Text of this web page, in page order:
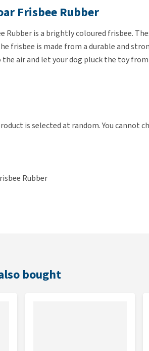
Frisbee Rubber
Rubber is a brightly coloured frisbee.
frisbee is made from a durable and
air and let your dog pluck the toy
is selected at random. You cannot
Rubber
bought